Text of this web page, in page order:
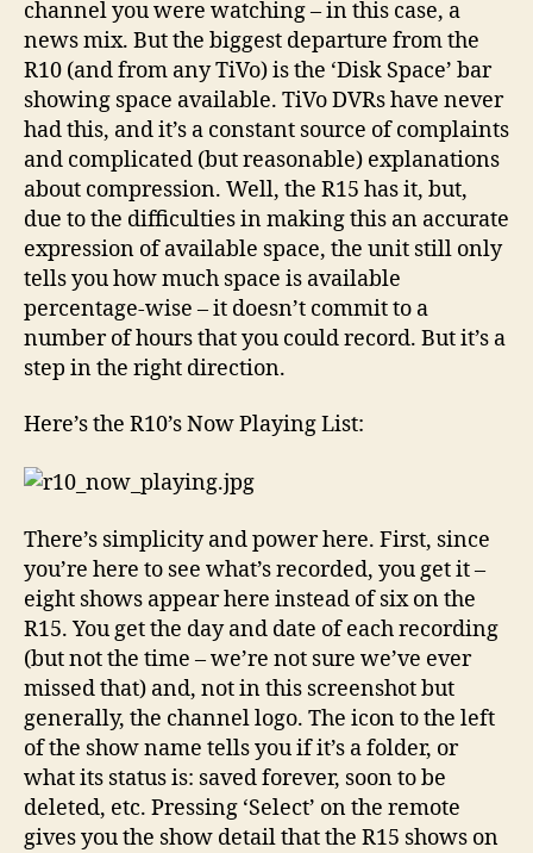
channel you were watching – in this case, a
news mix. But the biggest departure from the
R10 (and from any TiVo) is the ‘Disk Space’ bar
showing space available. TiVo DVRs have never
had this, and it’s a constant source of complaints
and complicated (but reasonable) explanations
about compression. Well, the R15 has it, but,
due to the difficulties in making this an accurate
expression of available space, the unit still only
tells you how much space is available
percentage-wise – it doesn’t commit to a
number of hours that you could record. But it’s a
step in the right direction.
Here’s the R10’s Now Playing List:
There’s simplicity and power here. First, since
you’re here to see what’s recorded, you get it –
eight shows appear here instead of six on the
R15. You get the day and date of each recording
(but not the time – we’re not sure we’ve ever
missed that) and, not in this screenshot but
generally, the channel logo. The icon to the left
of the show name tells you if it’s a folder, or
what its status is: saved forever, soon to be
deleted, etc. Pressing ‘Select’ on the remote
gives you the show detail that the R15 shows on